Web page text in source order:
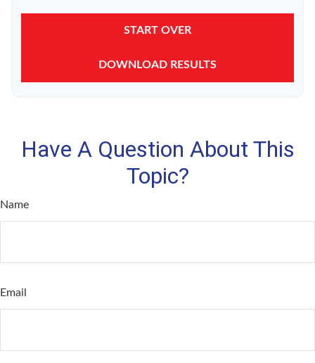
START OVER
DOWNLOAD RESULTS
Have A Question About This
Topic?
Name
Email